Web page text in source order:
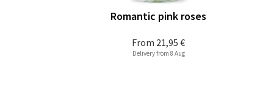
From 21,95 €
Romantic pink roses
Delivery from 8 Aug